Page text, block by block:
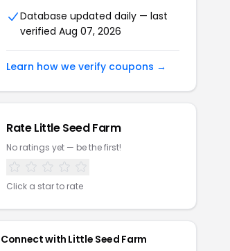
Database updated daily — last
verified Aug 07, 2026
Learn how we verify coupons →
Rate Little Seed Farm
No ratings yet — be the first!
Click a star to rate
Connect with Little Seed Farm